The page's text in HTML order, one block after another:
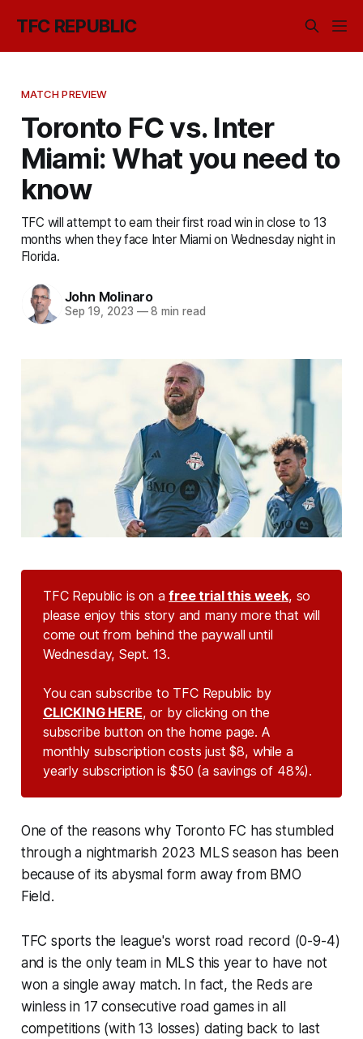
TFC REPUBLIC
MATCH PREVIEW
Toronto FC vs. Inter
Miami: What you need to
know
TFC will attempt to earn their first road win in close to 13
months when they face Inter Miami on Wednesday night in
Florida.
John Molinaro
Sep 19, 2023 —8 min read
TFC Republic is on afree trial this week, so
please enjoy this story and many more that will
come out from behind the paywall until
Wednesday, Sept. 13.
You can subscribe to TFC Republic by
CLICKING HERE, or by clicking on the
subscribe button on the home page. A
monthly subscription costs just $8, while a
yearly subscription is $50 (a savings of 48%).
One of the reasons why Toronto FC has stumbled
through a nightmarish 2023 MLS season has been
because of its abysmal form away from BMO
Field.
TFC sports the league's worst road record (0-9-4)
and is the only team in MLS this year to have not
won a single away match. In fact, the Reds are
winless in 17 consecutive road games in all
competitions (with 13 losses) dating back to last